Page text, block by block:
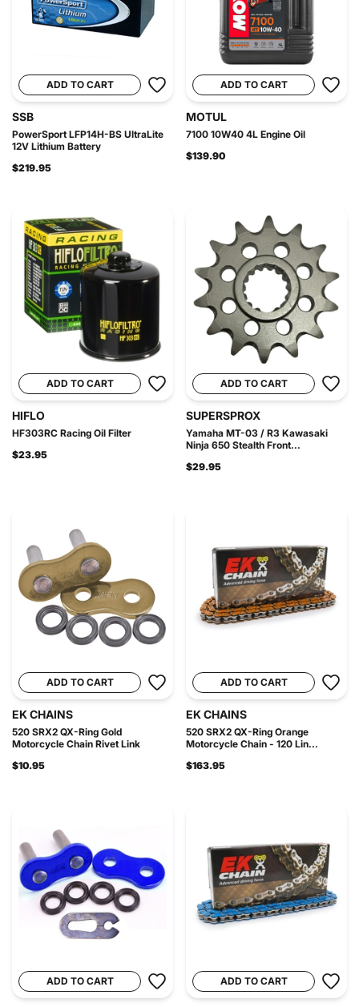
ADD TO CART
SSB
PowerSport LFP14H-BS UltraLite
12V Lithium Battery
$219.95
ADD TO CART
MOTUL
7100 10W40 4L Engine Oil
$139.90
ADD TO CART
HIFLO
HF303RC Racing Oil Filter
$23.95
ADD TO CART
SUPERSPROX
Yamaha MT-03 / R3 Kawasaki
Ninja 650 Stealth Front...
$29.95
ADD TO CART
EK CHAINS
520 SRX2 QX-Ring Gold
Motorcycle Chain Rivet Link
$10.95
ADD TO CART
EK CHAINS
520 SRX2 QX-Ring Orange
Motorcycle Chain - 120 Lin...
$163.95
ADD TO CART ADD TO CART